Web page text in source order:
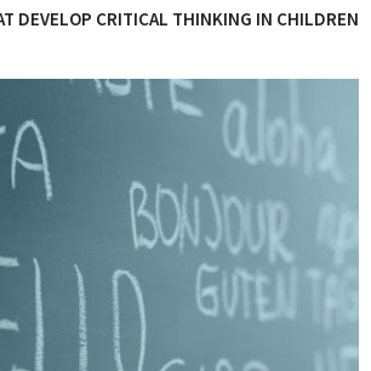
DEVELOP CRITICAL THINKING IN CHILDREN